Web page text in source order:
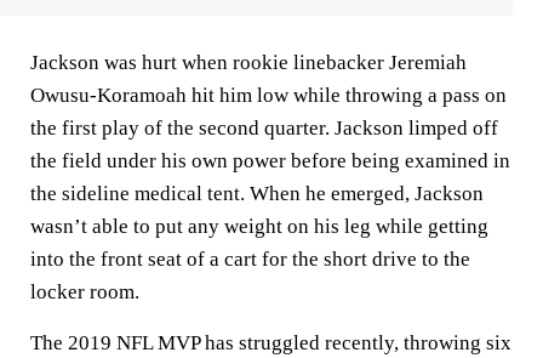
Jackson was hurt when rookie linebacker Jeremiah
Owusu-Koramoah hit him low while throwing a pass on
the first play of the second quarter. Jackson limped off
the field under his own power before being examined in
the sideline medical tent. When he emerged, Jackson
wasn’t able to put any weight on his leg while getting
into the front seat of a cart for the short drive to the
locker room.
The 2019 NFL MVP has struggled recently, throwing six